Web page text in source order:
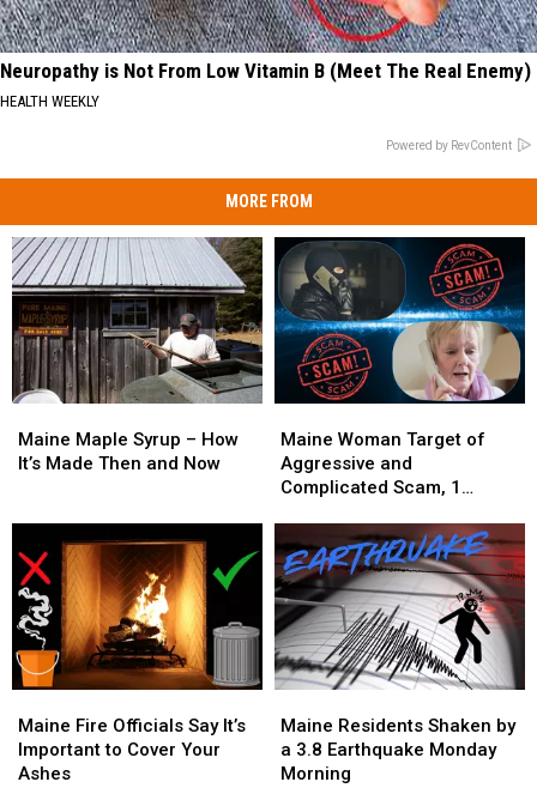
Neuropathy is Not From Low Vitamin B (Meet The Real Enemy)
HEALTH WEEKLY
Powered by RevContent
MORE FROM
Maple
Syrup
Made
Then
and
Now
Maine Maple Syrup – How
It’s Made Then and Now
Maple
Syrup
Made
Then
and
Now
Woman
Target
of
Complicated
Scam,
1
Arrested
Maine Woman Target of
Aggressive and
Complicated Scam, 1
Woman
Target
of
Complicated
Scam,
1
Arrested
Fire
Officials
Say
Maine Fire Officials Say It’s
Important to Cover Your
Ashes
Fire
Officials
Say
Residents
Shaken
by
Maine Residents Shaken by
a 3.8 Earthquake Monday
Morning
Residents
Shaken
by